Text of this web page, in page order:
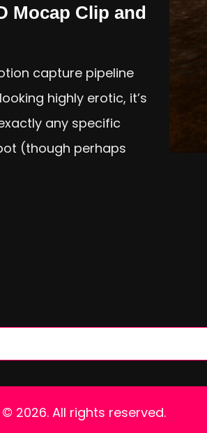
Mocap Clip and
capture pipeline
highly erotic, it’s
any specific
(though perhaps
2026. All rights reserved.